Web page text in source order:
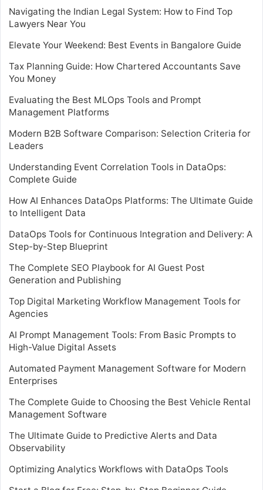
Navigating the Indian Legal System: How to Find Top
Lawyers Near You
Elevate Your Weekend: Best Events in Bangalore Guide
Tax Planning Guide: How Chartered Accountants Save
You Money
Evaluating the Best MLOps Tools and Prompt
Management Platforms
Modern B2B Software Comparison: Selection Criteria for
Leaders
Understanding Event Correlation Tools in DataOps:
Complete Guide
How AI Enhances DataOps Platforms: The Ultimate Guide
to Intelligent Data
DataOps Tools for Continuous Integration and Delivery: A
Step-by-Step Blueprint
The Complete SEO Playbook for AI Guest Post
Generation and Publishing
Top Digital Marketing Workflow Management Tools for
Agencies
AI Prompt Management Tools: From Basic Prompts to
High-Value Digital Assets
Automated Payment Management Software for Modern
Enterprises
The Complete Guide to Choosing the Best Vehicle Rental
Management Software
The Ultimate Guide to Predictive Alerts and Data
Observability
Optimizing Analytics Workflows with DataOps Tools